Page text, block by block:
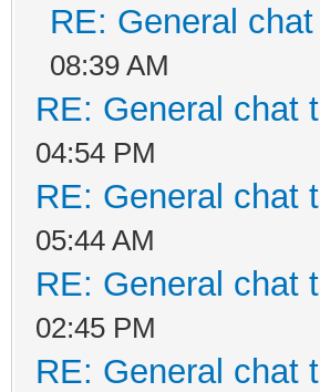
RE: General
08:39 AM
RE: General chat
04:54 PM
RE: General chat
05:44 AM
RE: General chat
02:45 PM
RE: General chat